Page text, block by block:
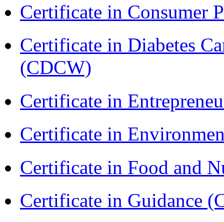
Certificate in Consumer
Certificate in Diabetes
(CDCW)
Certificate in
Certificate in
Certificate in Food and
Certificate in Guidance